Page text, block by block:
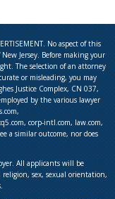
No aspect of this
Jersey. Before making your
The selection of an attorney
or misleading, you may
Justice Complex, CN 037,
by the various lawyer
corp-intl.com, law.com,
a similar outcome, nor does
All applicants will be
sex, sexual orientation,